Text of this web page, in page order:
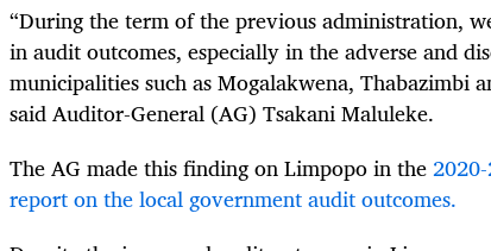
“During the term of the previous administration,
in audit outcomes, especially in the adverse and
municipalities such as Mogalakwena, Thabazimbi
said Auditor-General (AG) Tsakani Maluleke.
The AG made this finding on Limpopo in the
report on the local government audit outcomes.